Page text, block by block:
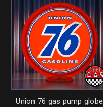
Union 76 gas pump globe